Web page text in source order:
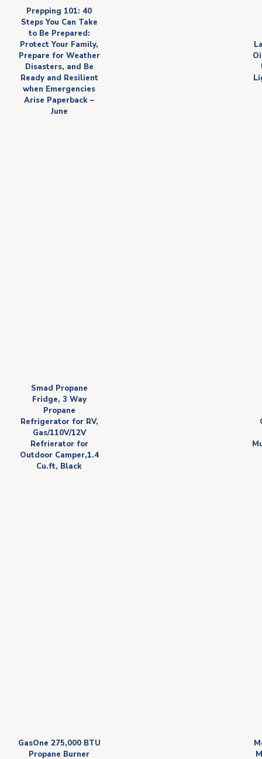
Prepping 101: 40
Steps You Can Take
to Be Prepared:
Protect Your Family,
Prepare for Weather
Disasters, and Be
Ready and Resilient
when Emergencies
Arise Paperback –
June
Smad Propane
Fridge, 3 Way
Propane
Refrigerator for RV,
Gas/110V/12V
Refrierator for
Outdoor Camper,1.4
Cu.ft, Black
GasOne 275,000 BTU
Propane Burner